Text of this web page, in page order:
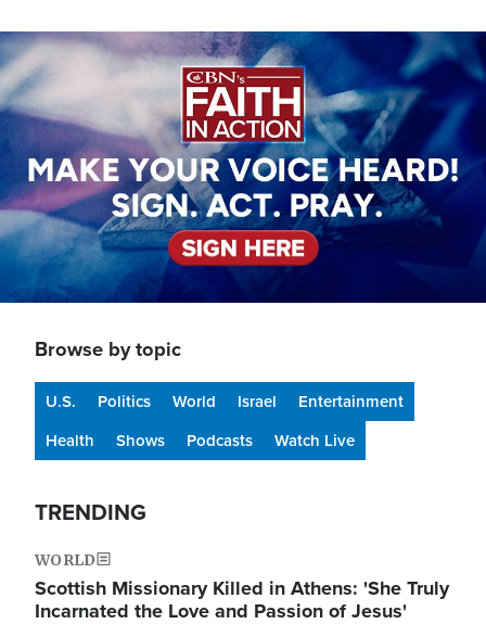
Image
Browse by topic
U.S. Politics World Israel
Entertainment
Health
Shows Podcasts Watch Live
TRENDING
WORLD
Scottish Missionary Killed in Athens: 'She Truly
Incarnated the Love and Passion of Jesus'